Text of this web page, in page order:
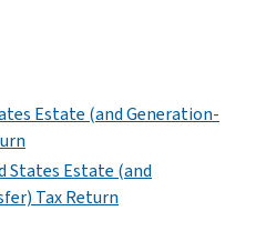
Estate (and Generation-
States Estate (and
Tax Return